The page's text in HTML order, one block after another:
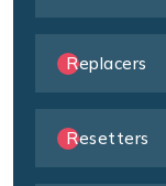
Replacers
Resetters